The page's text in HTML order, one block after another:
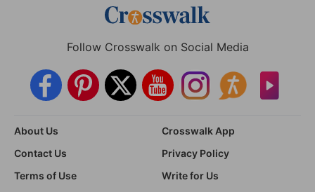
Follow Crosswalk on Social Media
About Us
Crosswalk App
Contact Us
Privacy Policy
Terms of Use
Write for Us